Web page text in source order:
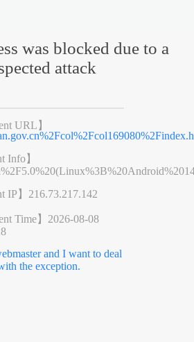
was blocked due to a
attack
URL】
Info】
IP】 216.73.217.142
Time】 2026-08-08
and I want to deal
the exception.